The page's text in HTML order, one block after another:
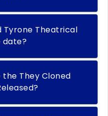
Tyrone Theatrical
date?
the They Cloned